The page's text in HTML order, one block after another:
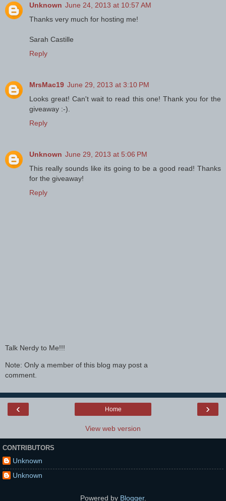
Unknown June 24, 2013 at 10:57 AM
Thanks very much for hosting me!
Sarah Castille
Reply
MrsMac19 June 29, 2013 at 3:10 PM
Looks great! Can't wait to read this one! Thank you for the
giveaway :-).
Reply
Unknown June 29, 2013 at 5:06 PM
This really sounds like its going to be a good read! Thanks
for the giveaway!
Reply
Talk Nerdy to Me!!!
Note: Only a member of this blog may post a
comment.
‹ ›
Home
View web version
CONTRIBUTORS
Unknown
Unknown
Powered by Blogger.